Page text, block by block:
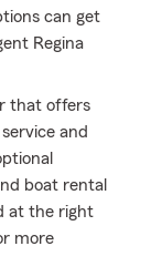
can get
Regina
that offers
and
boat rental
at the right
more